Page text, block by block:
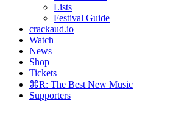
Lists
Festival Guide
crackaud.io
Watch
News
Shop
Tickets
⌘R: The Best New Music
Supporters